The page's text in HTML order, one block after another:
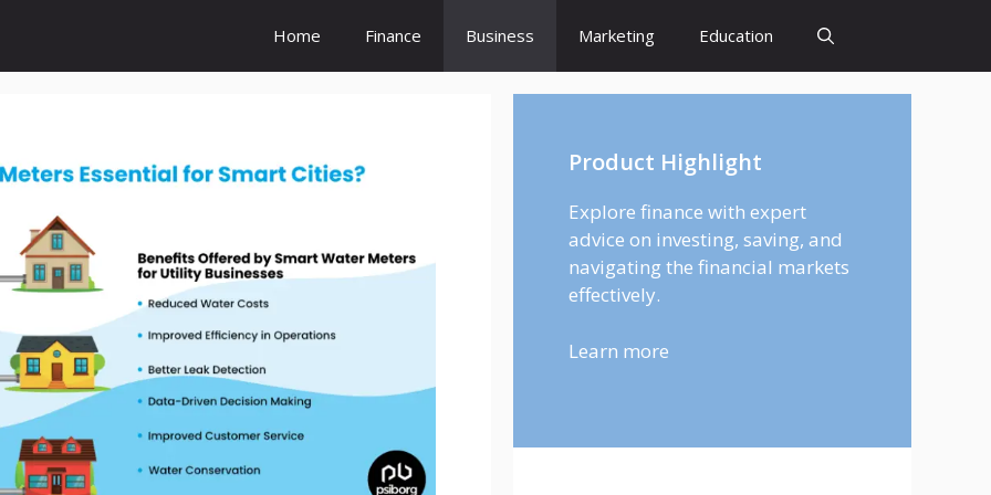
Home Finance Business Marketing Education
Product Highlight
Explore finance with expert
advice on investing, saving, and
navigating the financial markets
effectively.
Learn more